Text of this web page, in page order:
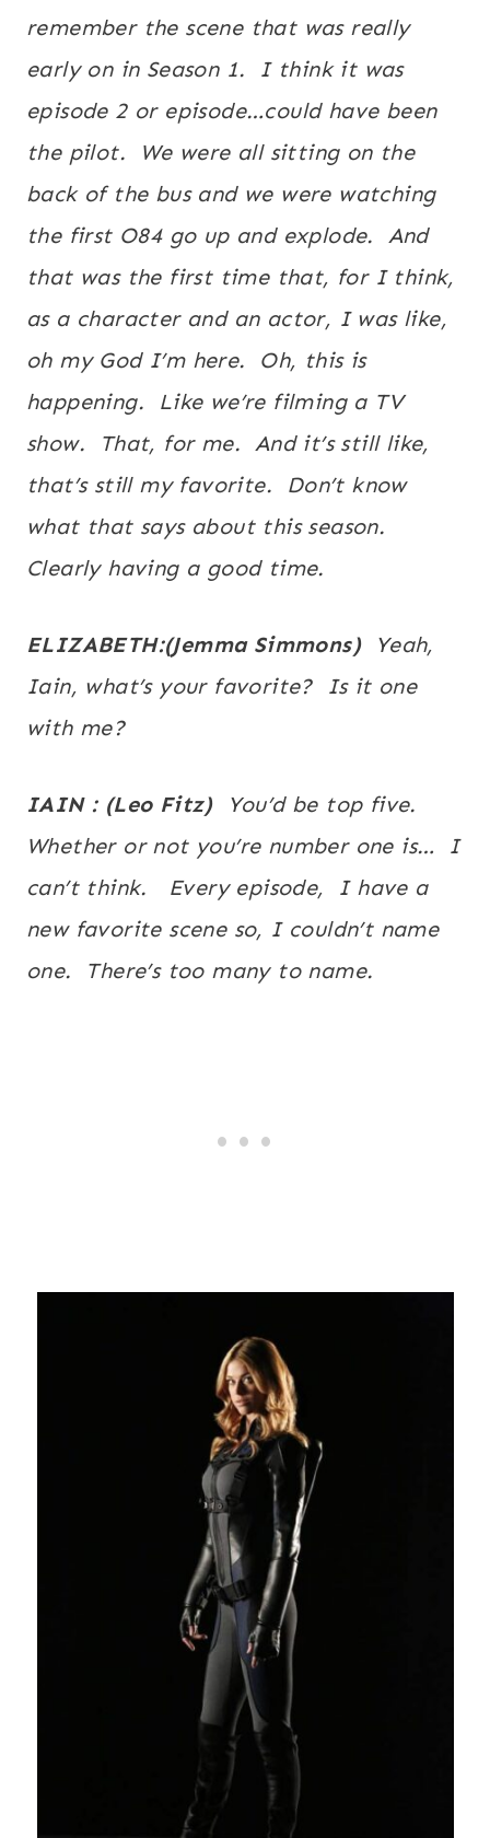
remember the scene that was really
early on in Season 1. I think it was
episode 2 or episode…could have been
the pilot. We were all sitting on the
back of the bus and we were watching
the first O84 go up and explode. And
that was the first time that, for I think,
as a character and an actor, I was like,
oh my God I’m here. Oh, this is
happening. Like we’re filming a TV
show. That, for me. And it’s still like,
that’s still my favorite. Don’t know
what that says about this season.
Clearly having a good time.
ELIZABETH:(Jemma Simmons)Yeah,
Iain, what’s your favorite? Is it one
with me?
IAIN : (Leo Fitz)
You’d be top five.
Whether or not you’re number one is… I
can’t think. Every episode, I have a
new favorite scene so, I couldn’t name
one. There’s too many to name.